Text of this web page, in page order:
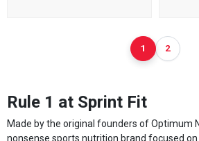
1 2
Rule 1 at Sprint Fit
Made by the original founders of Optimum
nonsense sports nutrition brand focused on